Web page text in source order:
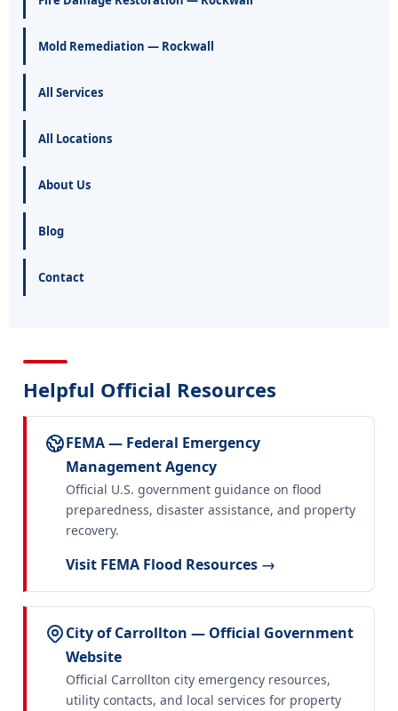
Mold Remediation — Rockwall
All Services
All Locations
About Us
Blog
Contact
Helpful Official Resources
FEMA — Federal Emergency
Management Agency
Official U.S. government guidance on flood
preparedness, disaster assistance, and property
recovery.
Visit FEMA Flood Resources →
City of Carrollton — Official Government
Website
Official Carrollton city emergency resources,
utility contacts, and local services for property